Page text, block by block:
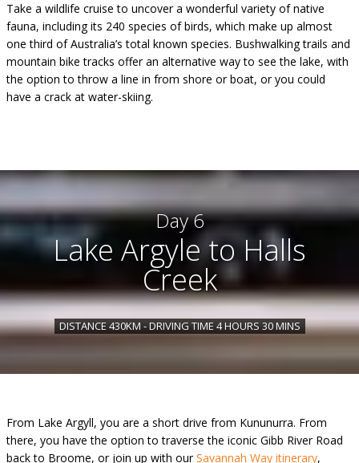
Take a wildlife cruise to uncover a wonderful variety of native
fauna, including its 240 species of birds, which make up almost
one third of Australia’s total known species. Bushwalking trails and
mountain bike tracks offer an alternative way to see the lake, with
the option to throw a line in from shore or boat, or you could
have a crack at water-skiing.
Day 6
Lake Argyle to Halls
Creek
DISTANCE 430KM - DRIVING TIME 4 HOURS 30 MINS
From Lake Argyll, you are a short drive from Kununurra. From
there, you have the option to traverse the iconic Gibb River Road
back to Broome, or join up with ourSavannah Way itinerary,